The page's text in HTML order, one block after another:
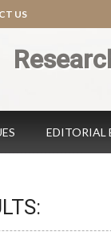
US
EDITORIAL